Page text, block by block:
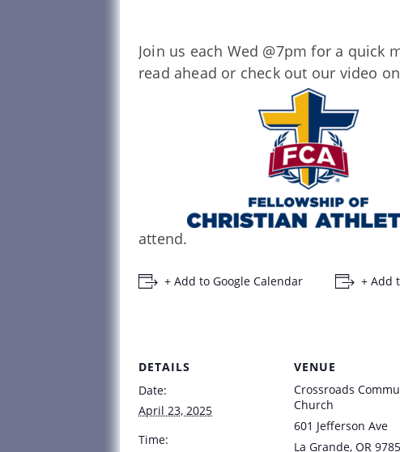
Join us each Wed @7pm for a quick
read ahead or check out our video
attend.
+ Add to Google Calendar + Add
DETAILS
Date:
April 23, 2025
Time:
VENUE
Crossroads
Church
601 Jefferson Ave
La Grande, OR